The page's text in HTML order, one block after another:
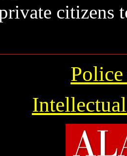
citizens